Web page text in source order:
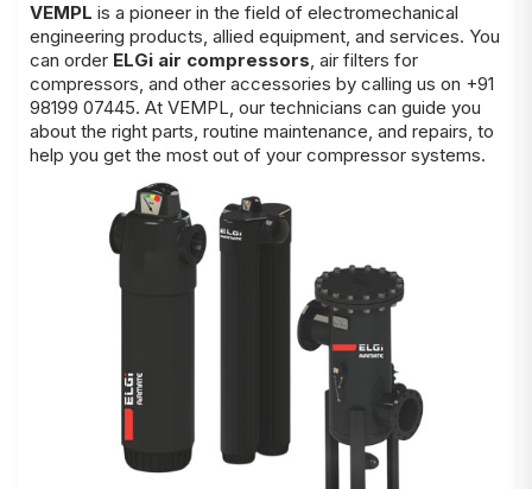
VEMPL is a pioneer in the field of electromechanical
engineering products, allied equipment, and services. You
can order ELGi air compressors, air filters for
compressors, and other accessories by calling us on +91
98199 07445. At VEMPL, our technicians can guide you
about the right parts, routine maintenance, and repairs, to
help you get the most out of your compressor systems.